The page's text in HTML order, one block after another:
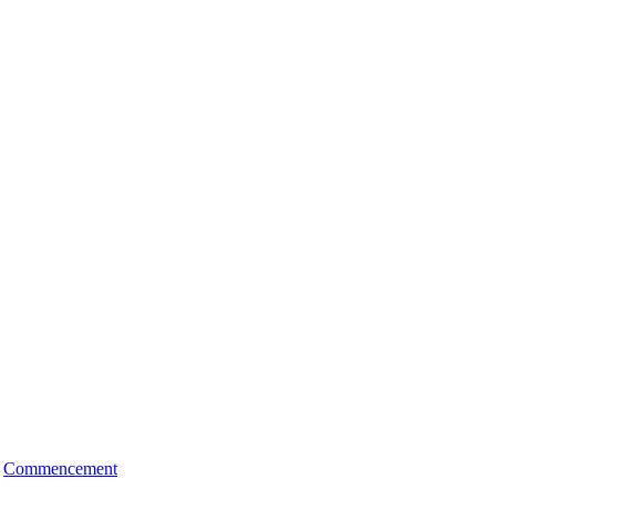
Commencement